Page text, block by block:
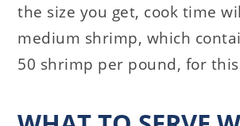
the size you get, cook time
medium shrimp, which
50 shrimp per pound, for